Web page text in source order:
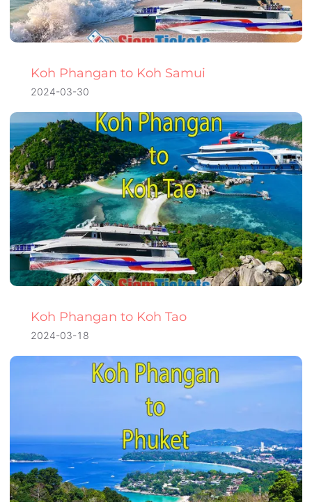
Koh Phangan to Koh Samui
2024-03-30
Koh Phangan to Koh Tao
2024-03-18